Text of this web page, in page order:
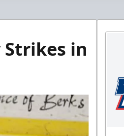
Strikes in